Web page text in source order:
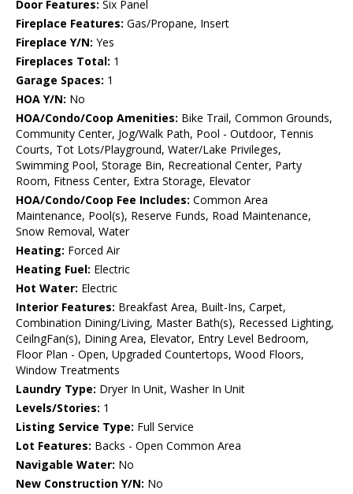
Door Features: Six Panel
Fireplace Features: Gas/Propane, Insert
Fireplace Y/N: Yes
Fireplaces Total: 1
Garage Spaces: 1
HOA Y/N: No
HOA/Condo/Coop Amenities: Bike Trail, Common Grounds,
Community Center, Jog/Walk Path, Pool - Outdoor, Tennis
Courts, Tot Lots/Playground, Water/Lake Privileges,
Swimming Pool, Storage Bin, Recreational Center, Party
Room, Fitness Center, Extra Storage, Elevator
HOA/Condo/Coop Fee Includes: Common Area
Maintenance, Pool(s), Reserve Funds, Road Maintenance,
Snow Removal, Water
Heating: Forced Air
Heating Fuel: Electric
Hot Water: Electric
Interior Features: Breakfast Area, Built-Ins, Carpet,
Combination Dining/Living, Master Bath(s), Recessed Lighting,
CeilngFan(s), Dining Area, Elevator, Entry Level Bedroom,
Floor Plan - Open, Upgraded Countertops, Wood Floors,
Window Treatments
Laundry Type: Dryer In Unit, Washer In Unit
Levels/Stories: 1
Listing Service Type: Full Service
Lot Features: Backs - Open Common Area
Navigable Water: No
New Construction Y/N: No